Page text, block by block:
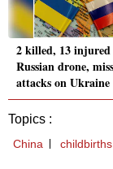
2 killed, 13
Russian drone,
attacks on Ukraine
Topics :
China childbirths